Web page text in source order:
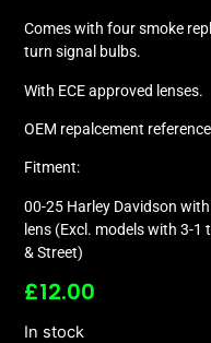
Comes with four smoke
turn signal bulbs.
With ECE approved lenses.
OEM repalcement
Fitment:
00-25 Harley Davidson
lens (Excl. models with 3-
& Street)
£12.00
In stock